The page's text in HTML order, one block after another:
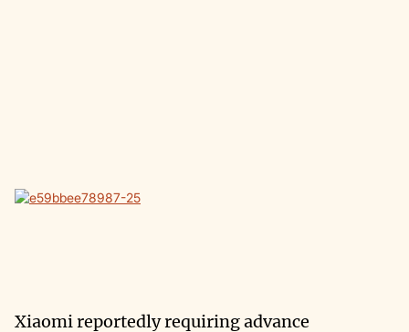
Xiaomi reportedly requiring advance